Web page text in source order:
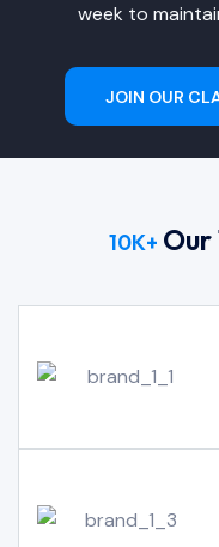
week to
JOIN OUR
10K+